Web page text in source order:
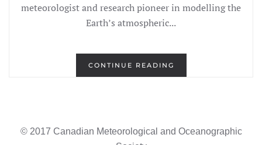
meteorologist and research pioneer in modelling the
Earth’s atmospheric...
CONTINUE READING
© 2017 Canadian Meteorological and Oceanographic